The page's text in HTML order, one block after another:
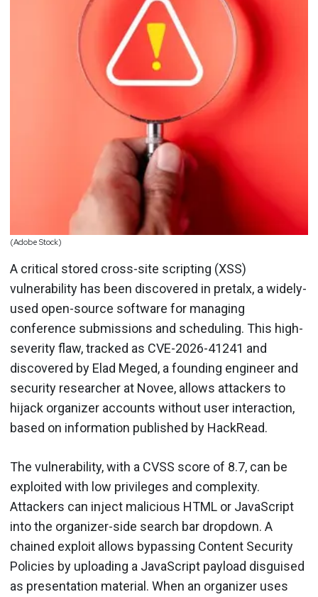
(Adobe Stock)
A critical stored cross-site scripting (XSS)
vulnerability has been discovered in pretalx, a widely-
used open-source software for managing
conference submissions and scheduling. This high-
severity flaw, tracked as CVE-2026-41241 and
discovered by Elad Meged, a founding engineer and
security researcher at Novee, allows attackers to
hijack organizer accounts without user interaction,
based on information published by HackRead.
The vulnerability, with a CVSS score of 8.7, can be
exploited with low privileges and complexity.
Attackers can inject malicious HTML or JavaScript
into the organizer-side search bar dropdown. A
chained exploit allows bypassing Content Security
Policies by uploading a JavaScript payload disguised
as presentation material. When an organizer uses